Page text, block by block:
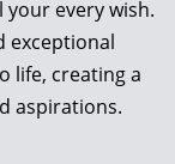
every wish.
exceptional
life, creating a
aspirations.